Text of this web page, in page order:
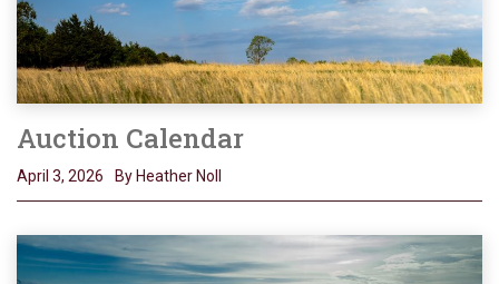
Auction Calendar
April 3, 2026 By Heather Noll